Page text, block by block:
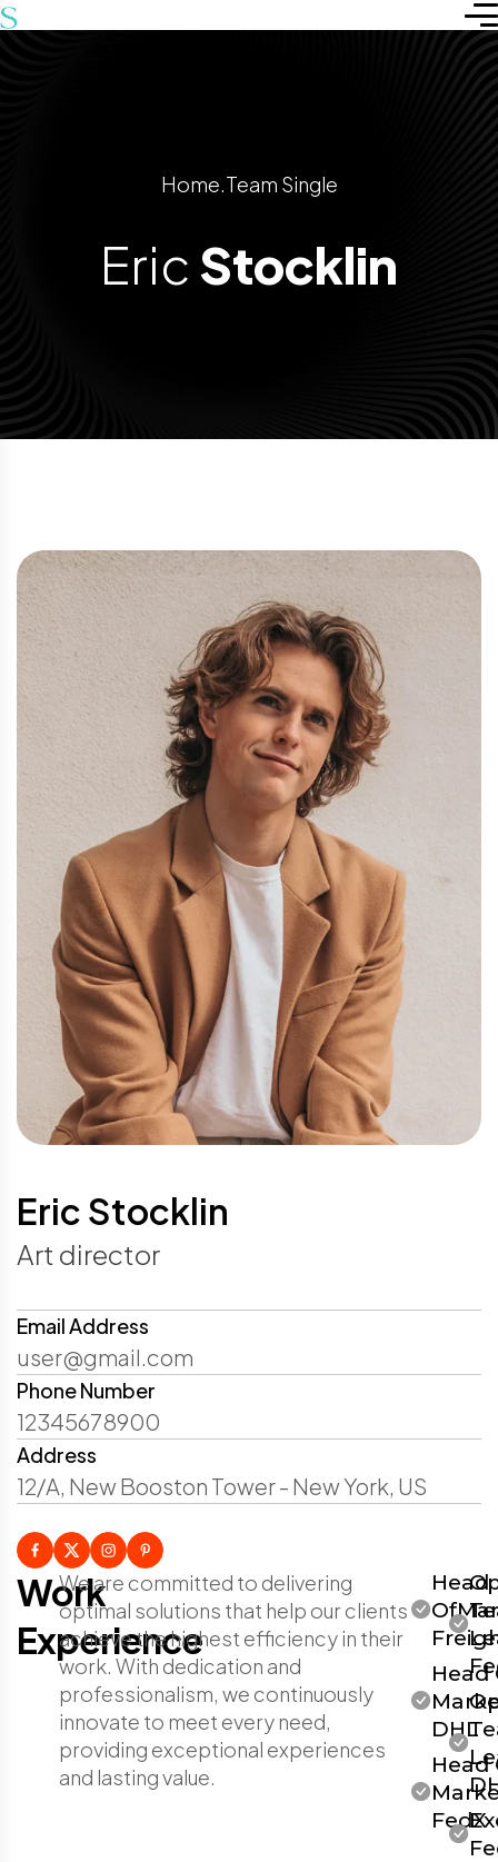
Home.Team Single
Eric Stocklin
Eric Stocklin
Art director
Email Address
user@gmail.com
Phone Number
12345678900
Address
12/A, New Booston Tower - New York, US
Work
Experience
We are committed to delivering
optimal solutions that help our clients
achieve the highest efficiency in their
work. With dedication and
professionalism, we continuously
innovate to meet every need,
providing exceptional experiences
and lasting value.
Head
Head
DHL
Head
FedX